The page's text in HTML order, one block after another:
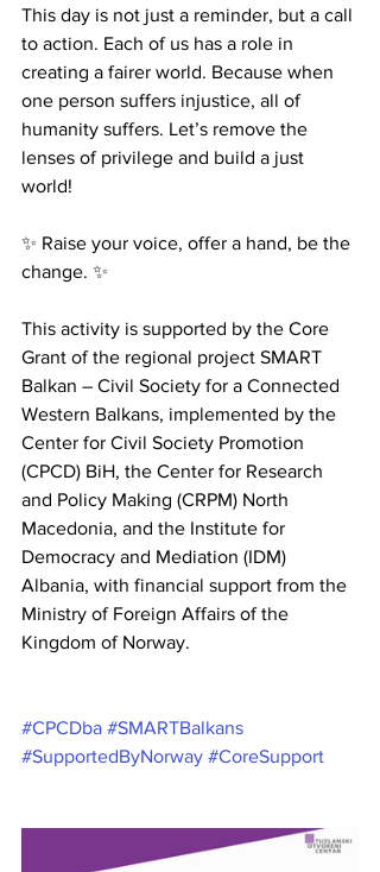
This day is not just a reminder, but a call
to action. Each of us has a role in
creating a fairer world. Because when
one person suffers injustice, all of
humanity suffers. Let’s remove the
lenses of privilege and build a just
world!
✨ Raise your voice, offer a hand, be the
change. ✨
This activity is supported by the Core
Grant of the regional project SMART
Balkan – Civil Society for a Connected
Western Balkans, implemented by the
Center for Civil Society Promotion
(CPCD) BiH, the Center for Research
and Policy Making (CRPM) North
Macedonia, and the Institute for
Democracy and Mediation (IDM)
Albania, with financial support from the
Ministry of Foreign Affairs of the
Kingdom of Norway.
#CPCDba #SMARTBalkans
#SupportedByNorway #CoreSupport